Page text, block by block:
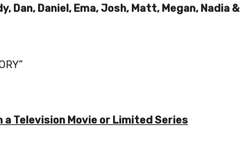
Dan, Daniel, Ema, Josh, Matt, Megan, Nadia &
Television Movie or Limited Series